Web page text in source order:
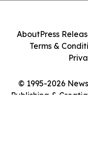
© 1995-2026
Publishing &
AboutPress
Terms &